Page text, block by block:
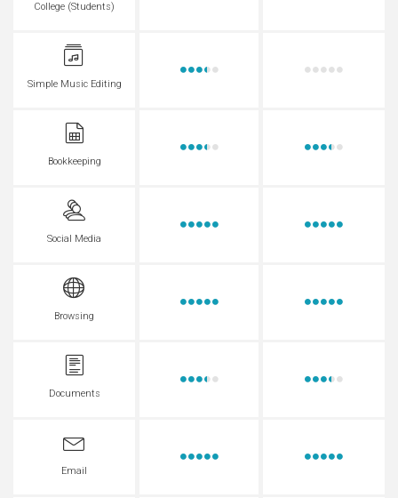
College (Students)
Simple Music Editing
Bookkeeping
Social Media
Browsing
Documents
Email